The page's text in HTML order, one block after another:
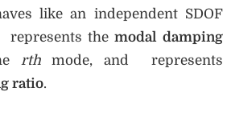
like an independent SDOF
represents the modal damping
rthmode, and represents
ratio.